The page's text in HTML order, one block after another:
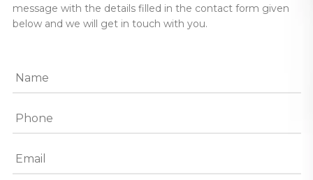
message with the details filled in the contact form given
below and we will get in touch with you.